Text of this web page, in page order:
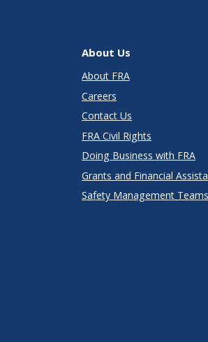
About Us
About FRA
Careers
Contact Us
FRA Civil Rights
Doing Business with FRA
Grants and Financial
Safety Management Teams